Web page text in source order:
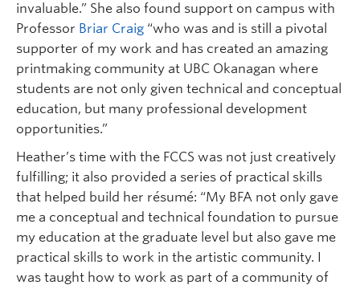
invaluable.” She also found support on campus with
Professor Briar Craig “who was and is still a pivotal
supporter of my work and has created an amazing
printmaking community at UBC Okanagan where
students are not only given technical and conceptual
education, but many professional development
opportunities.”
Heather’s time with the FCCS was not just creatively
fulfilling; it also provided a series of practical skills
that helped build her résumé: “My BFA not only gave
me a conceptual and technical foundation to pursue
my education at the graduate level but also gave me
practical skills to work in the artistic community. I
was taught how to work as part of a community of